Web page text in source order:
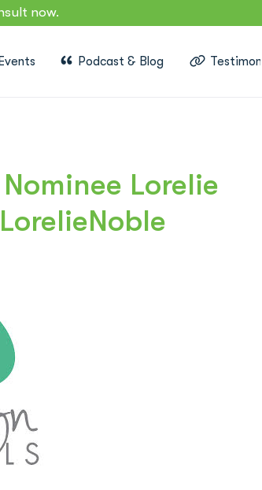
now.
Events Podcast & Blog
Lorelie